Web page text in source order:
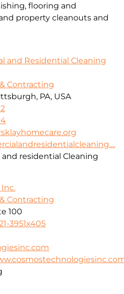
flooring and
property cleanouts and
and Residential Cleaning
Contracting
PA, USA
residential Cleaning
Contracting
100
3951x405